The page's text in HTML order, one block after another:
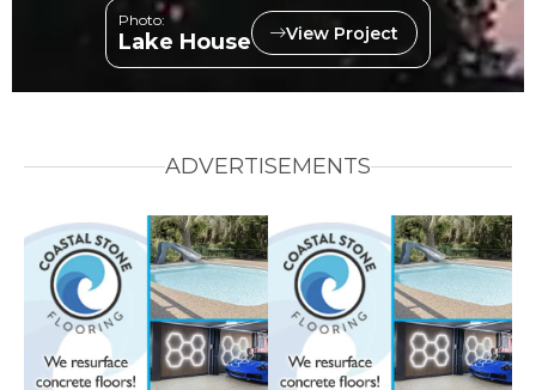
Photo:
Lake House View Project
ADVERTISEMENTS